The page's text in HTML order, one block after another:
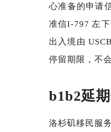
心准备的申请
准信I-797 左下
出入境由
停留期限，不
b1b2延
洛杉矶移民服